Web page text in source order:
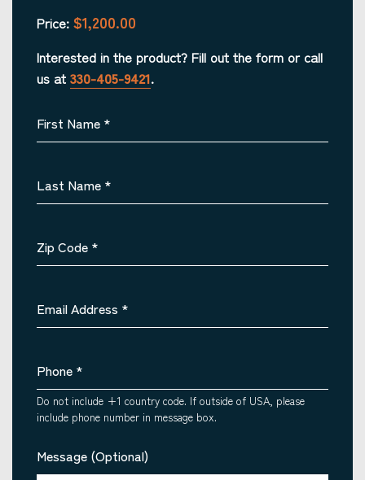
Price: $1,200.00
Interested in the product? Fill out the form or call
us at 330-405-9421.
First Name *
Last Name *
Zip Code *
Email Address *
Phone *
Do not include +1 country code. If outside of USA, please
include phone number in message box.
Message (Optional)